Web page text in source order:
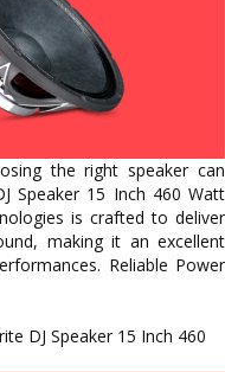
the right speaker can
Speaker 15 Inch 460 Watt
is crafted to deliver
making it an excellent
Reliable Power
DJ Speaker 15 Inch 460